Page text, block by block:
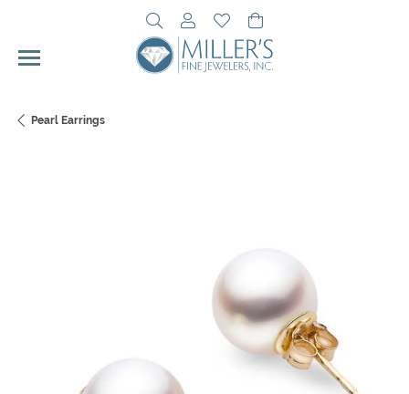
Toggle Search Menu
Toggle My Account Menu
Toggle My Wishlist
Pearl Earrings